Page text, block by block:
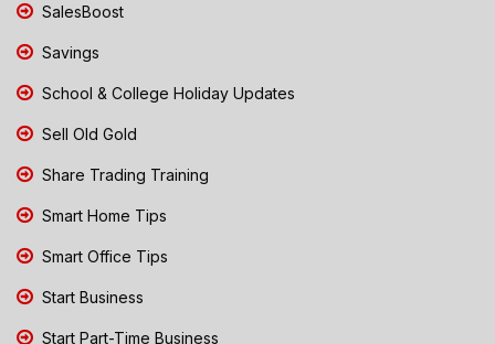
SalesBoost
Savings
School & College Holiday Updates
Sell Old Gold
Share Trading Training
Smart Home Tips
Smart Office Tips
Start Business
Start Part-Time Business